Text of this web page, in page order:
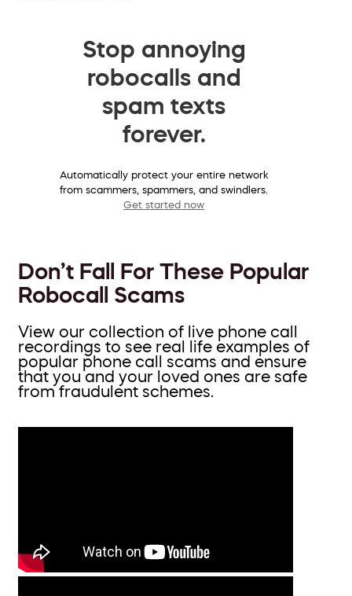
Stop annoying
robocalls and
spam texts
forever.
Automatically protect your entire network
from scammers, spammers, and swindlers.
Get started now
Don’t Fall For These Popular
Robocall Scams
View our collection of live phone call
recordings to see real life examples of
popular phone call scams and ensure
that you and your loved ones are safe
from fraudulent schemes.